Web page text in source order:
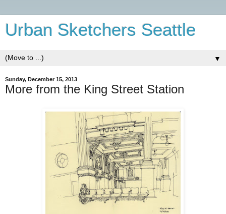
Urban Sketchers Seattle
▼
Sunday, December 15, 2013
More from the King Street Station